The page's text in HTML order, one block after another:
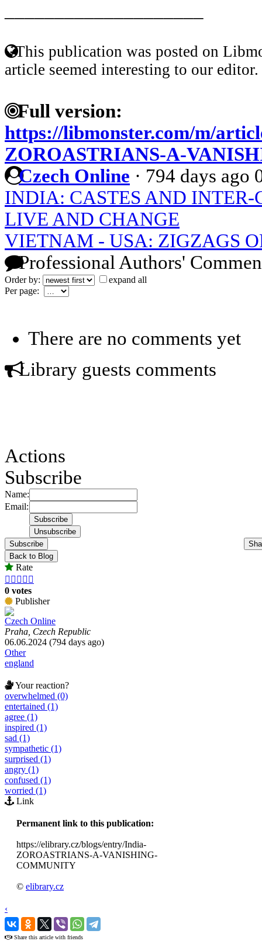
This publication was posted on
article seemed interesting to our editor.
Full version:
https://libmonster.com/m/
ZOROASTRIANS-A-
Czech Online · 794 days ago
INDIA: CASTES AND INTER-
LIVE AND CHANGE
VIETNAM - USA: ZIGZAGS
Professional Authors'
Order by:
expand all
Per page:
There are no comments yet
Library guests comments
Actions
Subscribe
Name:
Email:
Subscribe
Back to Blog
Rate
    
0 votes
Publisher
Czech Online
Praha, Czech Republic
06.06.2024 (794 days ago)
Other
england
Your reaction?
overwhelmed (0)
entertained (1)
agree (1)
inspired (1)
sad (1)
sympathetic (1)
surprised (1)
angry (1)
confused (1)
worried (1)
Link
Permanent link to this publication:
https://elibrary.cz/blogs/entry/India-
ZOROASTRIANS-A-VANISHING-
COMMUNITY
© elibrary.cz
‹
›
Share this article with friends